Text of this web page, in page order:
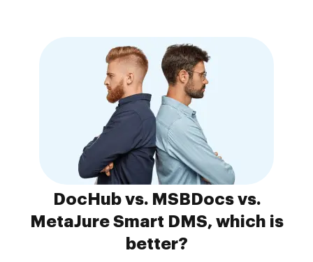
DocHub vs. MSBDocs vs.
MetaJure Smart DMS, which is
better?